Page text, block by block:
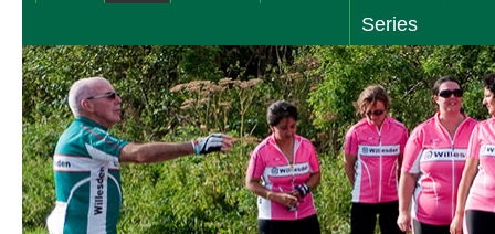
Series